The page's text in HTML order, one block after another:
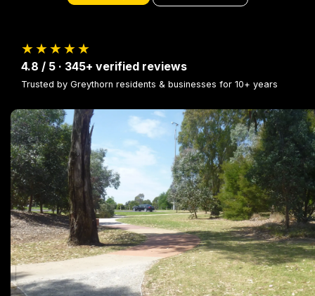
★★★★★
4.8 / 5 · 345+ verified reviews
Trusted by Greythorn residents & businesses for 10+ years